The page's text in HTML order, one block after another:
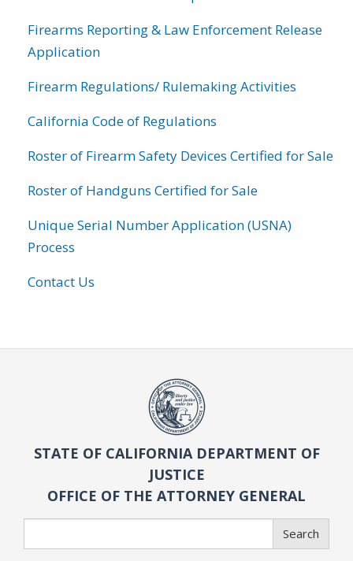
Firearms Reporting & Law Enforcement Release
Application
Firearm Regulations/ Rulemaking Activities
California Code of Regulations
Roster of Firearm Safety Devices Certified for Sale
Roster of Handguns Certified for Sale
Unique Serial Number Application (USNA)
Process
Contact Us
STATE OF CALIFORNIA DEPARTMENT OF
JUSTICE
OFFICE OF THE ATTORNEY GENERAL
Search